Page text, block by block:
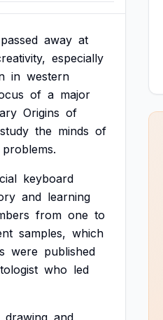
passed away at
especially
in western
of a major
Origins of
study the minds of
problems.
keyboard
and learning
from one to
samples, which
were published
who led
drawing and